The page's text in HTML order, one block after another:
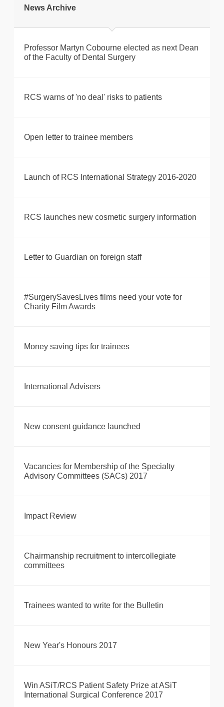
News Archive
Professor Martyn Cobourne elected as next Dean
of the Faculty of Dental Surgery
RCS warns of 'no deal' risks to patients
Open letter to trainee members
Launch of RCS International Strategy 2016-2020
RCS launches new cosmetic surgery information
Letter to Guardian on foreign staff
#SurgerySavesLives films need your vote for
Charity Film Awards
Money saving tips for trainees
International Advisers
New consent guidance launched
Vacancies for Membership of the Specialty
Advisory Committees (SACs) 2017
Impact Review
Chairmanship recruitment to intercollegiate
committees
Trainees wanted to write for the Bulletin
New Year's Honours 2017
Win ASiT/RCS Patient Safety Prize at ASiT
International Surgical Conference 2017